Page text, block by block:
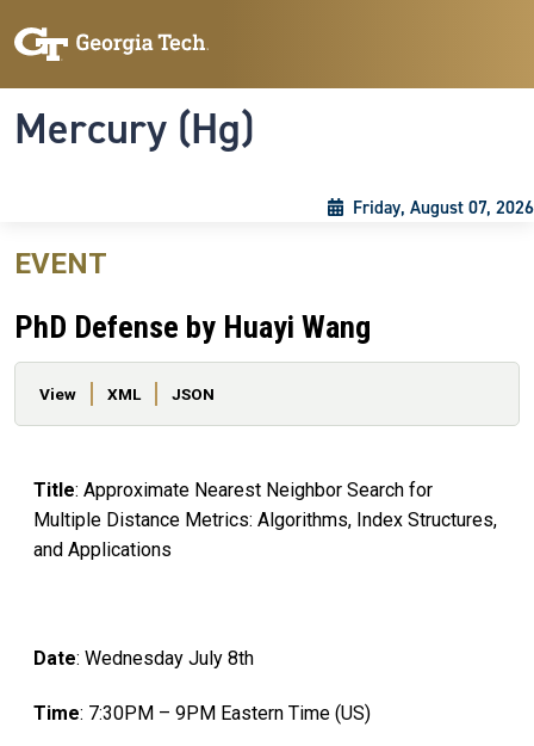
Mercury (Hg)
Friday, August 07, 2026
EVENT
PhD Defense by Huayi Wang
Primary tabs
View XML JSON
Title: Approximate Nearest Neighbor Search for
Multiple Distance Metrics: Algorithms, Index Structures,
and Applications
Date: Wednesday July 8th
Time: 7:30PM – 9PM Eastern Time (US)